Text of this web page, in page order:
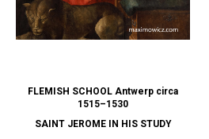
FLEMISH SCHOOL Antwerp circa
1515–1530
SAINT JEROME IN HIS STUDY